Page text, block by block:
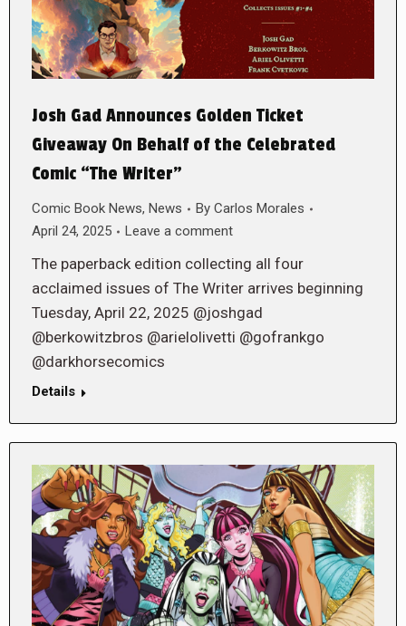
Josh Gad Announces Golden Ticket
Giveaway On Behalf of the Celebrated
Comic “The Writer”
Comic Book News, News By Carlos Morales
April 24, 2025
Leave a comment
The paperback edition collecting all four
acclaimed issues of The Writer arrives beginning
Tuesday, April 22, 2025 @joshgad
@berkowitzbros @arielolivetti @gofrankgo
@darkhorsecomics
Details